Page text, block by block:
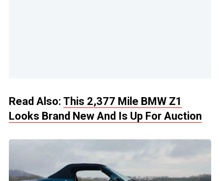
Read Also: This 2,377 Mile BMW Z1
Looks Brand New And Is Up For Auction